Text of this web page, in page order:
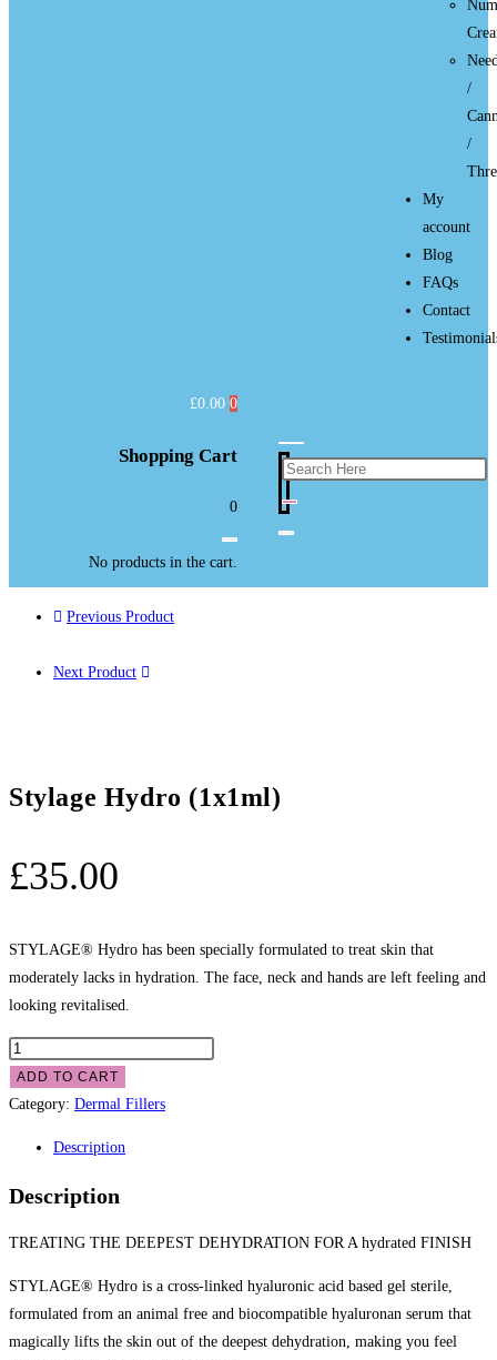
/
/
My
account
Blog
FAQs
Contact
£0.00 0
Shopping Cart
0
No products in the cart.
Previous Product
Next Product
Stylage Hydro (1x1ml)
£35.00
STYLAGE® Hydro has been specially formulated to treat skin that
moderately lacks in hydration. The face, neck and hands are left feeling and
looking revitalised.
ADD TO CART
Category: Dermal Fillers
Description
Description
TREATING THE DEEPEST DEHYDRATION FOR A hydrated FINISH
STYLAGE® Hydro is a cross-linked hyaluronic acid based gel sterile,
formulated from an animal free and biocompatible hyaluronan serum that
magically lifts the skin out of the deepest dehydration, making you feel